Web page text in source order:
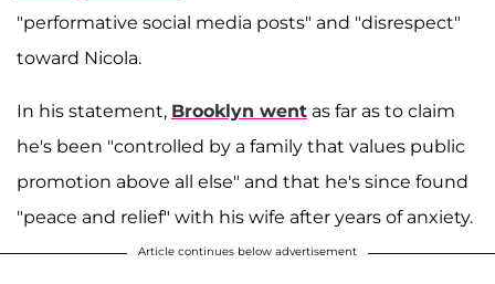
"performative social media posts" and "disrespect"
toward Nicola.
In his statement, Brooklyn went as far as to claim
he's been "controlled by a family that values public
promotion above all else" and that he's since found
"peace and relief" with his wife after years of anxiety.
Article continues below advertisement